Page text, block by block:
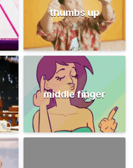
thumbs up
middle finger